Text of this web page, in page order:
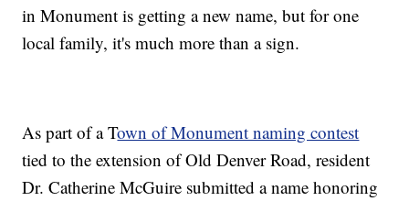
in Monument is getting a new name, but for one
local family, it's much more than a sign.
As part of a Town of Monument naming contest
tied to the extension of Old Denver Road, resident
Dr. Catherine McGuire submitted a name honoring